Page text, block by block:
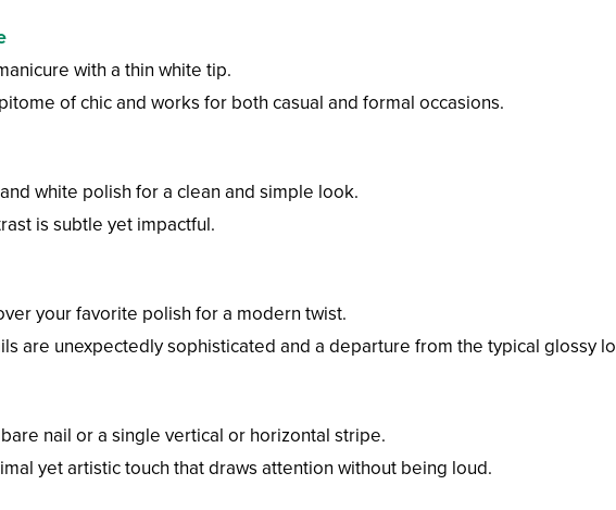
with a thin white tip.
of chic and works for both casual and formal occasions.
white polish for a clean and simple look.
is subtle yet impactful.
your favorite polish for a modern twist.
are unexpectedly sophisticated and a departure from the typical glossy
nail or a single vertical or horizontal stripe.
yet artistic touch that draws attention without being loud.